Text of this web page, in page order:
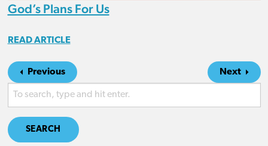
God’s Plans For Us
READ ARTICLE
Previous Next
SEARCH